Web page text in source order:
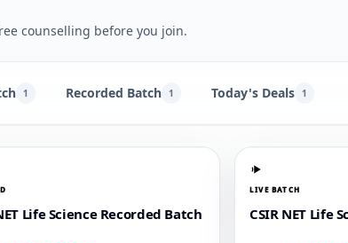
counselling before you join.
1 Recorded Batch 1 Today's Deals 1
Life Science Recorded Batch
LIVE BATCH
CSIR NET Life